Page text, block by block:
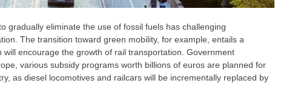
gradually eliminate the use of fossil fuels has challenging
The transition toward green mobility, for example, entails a
encourage the growth of rail transportation. Government
various subsidy programs worth billions of euros are planned for
as diesel locomotives and railcars will be incrementally replaced by